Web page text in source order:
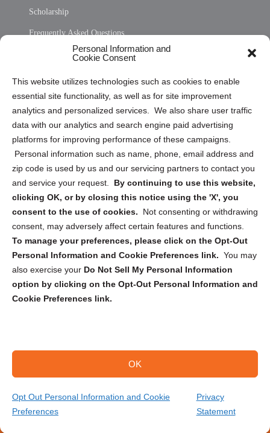
Personal Information and
Cookie Consent
This website utilizes technologies such as cookies to enable
essential site functionality, as well as for site improvement
analytics and personalized services. We also share user traffic
data with our analytics and search engine paid advertising
platforms for improving performance of these campaigns.
Personal information such as name, phone, email address and
zip code is used by us and our servicing partners to contact you
and service your request. By continuing to use this website,
clicking OK, or by closing this notice using the 'X', you
consent to the use of cookies.
Not consenting or withdrawing
consent, may adversely affect certain features and functions.
To manage your preferences, please click on the Opt-Out
Personal Information and Cookie Preferences link. You may
also exercise your Do Not Sell My Personal Information
option by clicking on the Opt-Out Personal Information and
Cookie Preferences link.
OK
Opt Out Personal Information and Cookie
Preferences
Privacy
Statement
Scholarship
Frequently Asked Questions
Privacy Statement (US)
Cookie Policy (CA)
Privacy Statement (CA)
Sign up to receive updates, reminders, and
security tips!
Submit
Copyright @ 2026 DataGuard USA